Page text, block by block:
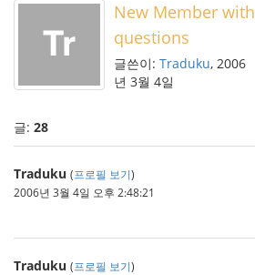
New Member with
questions
글쓴이: Traduku, 2006
년 3월 4일
글: 28
Traduku (프로필 보기)
2006년 3월 4일 오후 2:48:21
Traduku (프로필 보기)